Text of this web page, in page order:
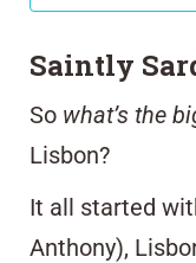
Saintly
So what’s the
Lisbon?
It all started
Anthony),